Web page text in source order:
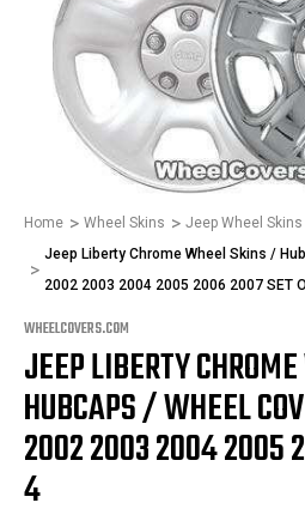
Home Wheel Skins
Jeep Wheel Skins
Jeep Liberty Chrome Wheel Skins /
2002 2003 2004 2005 2006 2007 SET
WHEELCOVERS.COM
JEEP LIBERTY
HUBCAPS / WHEEL
2002 2003 2004 2005
4